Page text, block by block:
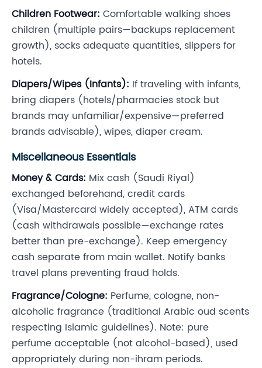
Children Footwear: Comfortable walking shoes
children (multiple pairs—backups replacement
growth), socks adequate quantities, slippers for
hotels.
Diapers/Wipes (Infants): If traveling with infants,
bring diapers (hotels/pharmacies stock but
brands may unfamiliar/expensive—preferred
brands advisable), wipes, diaper cream.
Miscellaneous Essentials
Money & Cards: Mix cash (Saudi Riyal)
exchanged beforehand, credit cards
(Visa/Mastercard widely accepted), ATM cards
(cash withdrawals possible—exchange rates
better than pre-exchange). Keep emergency
cash separate from main wallet. Notify banks
travel plans preventing fraud holds.
Fragrance/Cologne: Perfume, cologne, non-
alcoholic fragrance (traditional Arabic oud scents
respecting Islamic guidelines). Note: pure
perfume acceptable (not alcohol-based), used
appropriately during non-ihram periods.